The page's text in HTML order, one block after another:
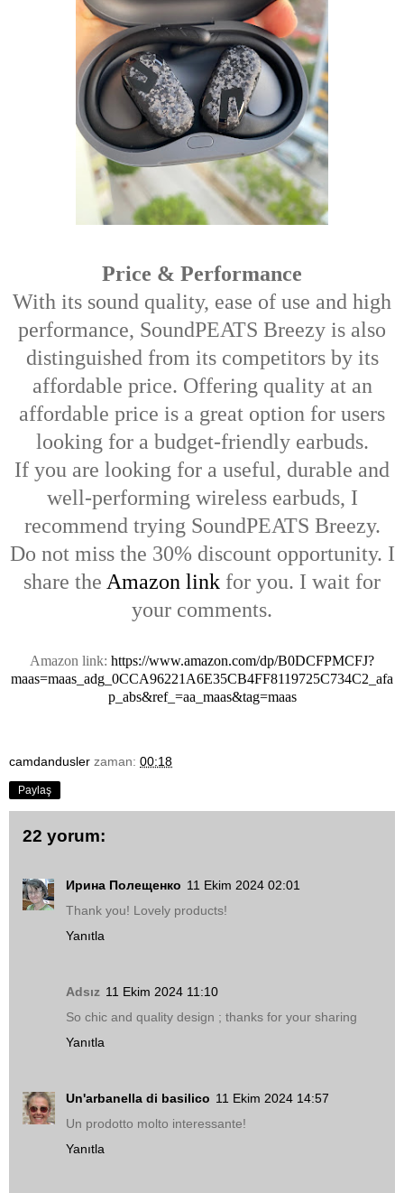
Price & Performance
With its sound quality, ease of use and high
performance, SoundPEATS Breezy is also
distinguished from its competitors by its
affordable price. Offering quality at an
affordable price is a great option for users
looking for a budget-friendly earbuds.
If you are looking for a useful, durable and
well-performing wireless earbuds, I
recommend trying SoundPEATS Breezy.
Do not miss the 30% discount opportunity. I
share the Amazon link for you. I wait for
your comments.
Amazon link: https://www.amazon.com/dp/B0DCFPMCFJ?
maas=maas_adg_0CCA96221A6E35CB4FF8119725C734C2_afa
p_abs&ref_=aa_maas&tag=maas
camdandusler zaman: 00:18
Paylaş
22 yorum:
Ирина Полещенко 11 Ekim 2024 02:01
Thank you! Lovely products!
Yanıtla
Adsız 11 Ekim 2024 11:10
So chic and quality design ; thanks for your sharing
Yanıtla
Un'arbanella di basilico 11 Ekim 2024 14:57
Un prodotto molto interessante!
Yanıtla